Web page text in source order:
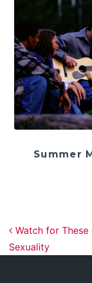
Summer
Post
Watch for
Sexuality